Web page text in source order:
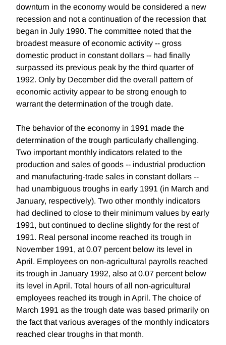
downturn in the economy would be considered a new
recession and not a continuation of the recession that
began in July 1990. The committee noted that the
broadest measure of economic activity -- gross
domestic product in constant dollars -- had finally
surpassed its previous peak by the third quarter of
1992. Only by December did the overall pattern of
economic activity appear to be strong enough to
warrant the determination of the trough date.
The behavior of the economy in 1991 made the
determination of the trough particularly challenging.
Two important monthly indicators related to the
production and sales of goods -- industrial production
and manufacturing-trade sales in constant dollars --
had unambiguous troughs in early 1991 (in March and
January, respectively). Two other monthly indicators
had declined to close to their minimum values by early
1991, but continued to decline slightly for the rest of
1991. Real personal income reached its trough in
November 1991, at 0.07 percent below its level in
April. Employees on non-agricultural payrolls reached
its trough in January 1992, also at 0.07 percent below
its level in April. Total hours of all non-agricultural
employees reached its trough in April. The choice of
March 1991 as the trough date was based primarily on
the fact that various averages of the monthly indicators
reached clear troughs in that month.